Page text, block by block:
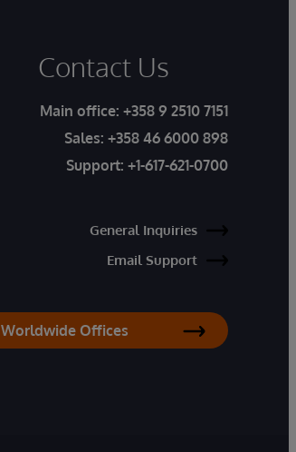
Contact Us
Main office: +358 9 2510 7151
Sales: +358 46 6000 898
Support: +1-617-621-0700
General Inquiries
Email Support
Worldwide Offices